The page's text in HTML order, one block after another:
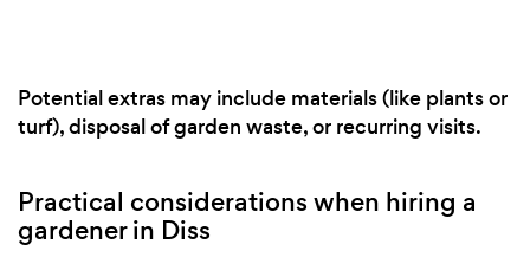
Potential extras may include materials (like plants or
turf), disposal of garden waste, or recurring visits.
Practical considerations when hiring a
gardener in Diss